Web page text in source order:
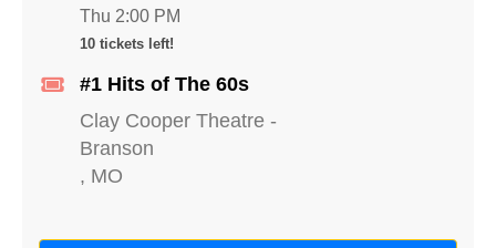
#1 Hits of The 60s
Clay Cooper Theatre -
Branson
, MO
Thu 2:00 PM
10 tickets left!